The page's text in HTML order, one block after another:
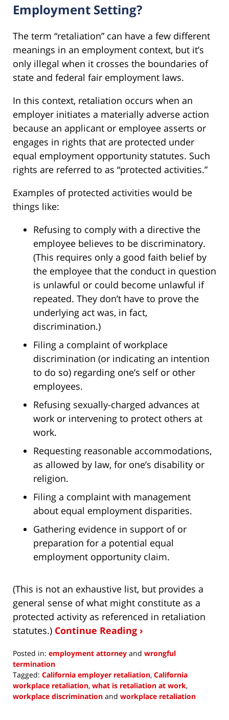
Employment Setting?
The term “retaliation” can have a few different
meanings in an employment context, but it’s
only illegal when it crosses the boundaries of
state and federal fair employment laws.
In this context, retaliation occurs when an
employer initiates a materially adverse action
because an applicant or employee asserts or
engages in rights that are protected under
equal employment opportunity statutes. Such
rights are referred to as “protected activities.”
Examples of protected activities would be
things like:
Refusing to comply with a directive the
employee believes to be discriminatory.
(This requires only a good faith belief by
the employee that the conduct in question
is unlawful or could become unlawful if
repeated. They don’t have to prove the
underlying act was, in fact,
discrimination.)
Filing a complaint of workplace
discrimination (or indicating an intention
to do so) regarding one’s self or other
employees.
Refusing sexually-charged advances at
work or intervening to protect others at
work.
Requesting reasonable accommodations,
as allowed by law, for one’s disability or
religion.
Filing a complaint with management
about equal employment disparities.
Gathering evidence in support of or
preparation for a potential equal
employment opportunity claim.
(This is not an exhaustive list, but provides a
general sense of what might constitute as a
protected activity as referenced in retaliation
statutes.) Continue Reading ›
Posted in: employment attorney and wrongful
termination
Tagged: California employer retaliation, California
workplace retaliation, what is retaliation at work,
workplace discrimination and workplace retaliation